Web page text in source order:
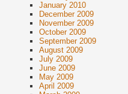
January 2010
December 2009
November 2009
October 2009
September 2009
August 2009
July 2009
June 2009
May 2009
April 2009